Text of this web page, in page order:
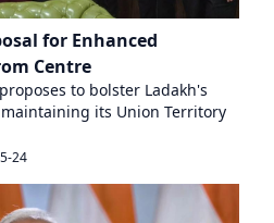
for Enhanced
Centre
to bolster Ladakh's
its Union Territory
24